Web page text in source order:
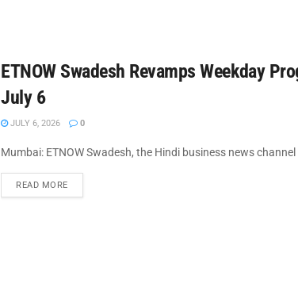
ETNOW Swadesh Revamps Weekday
July 6
JULY 6, 2026 0
Mumbai: ETNOW Swadesh, the Hindi business news
READ MOREDETAILS